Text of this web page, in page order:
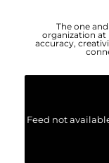
The one
organization at
accuracy,
Feed not